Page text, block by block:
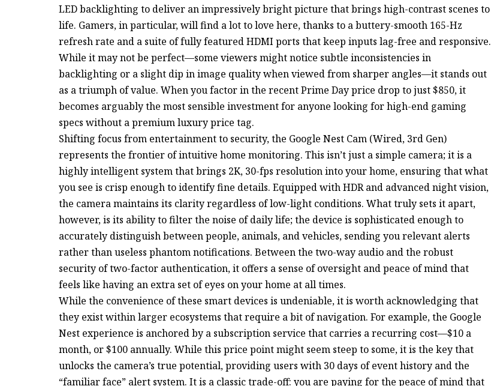
LED backlighting to deliver an impressively bright picture that brings high-contrast scenes to
life. Gamers, in particular, will find a lot to love here, thanks to a buttery-smooth 165-Hz
refresh rate and a suite of fully featured HDMI ports that keep inputs lag-free and responsive.
While it may not be perfect—some viewers might notice subtle inconsistencies in
backlighting or a slight dip in image quality when viewed from sharper angles—it stands out
as a triumph of value. When you factor in the recent Prime Day price drop to just $850, it
becomes arguably the most sensible investment for anyone looking for high-end gaming
specs without a premium luxury price tag.
Shifting focus from entertainment to security, the Google Nest Cam (Wired, 3rd Gen)
represents the frontier of intuitive home monitoring. This isn’t just a simple camera; it is a
highly intelligent system that brings 2K, 30-fps resolution into your home, ensuring that what
you see is crisp enough to identify fine details. Equipped with HDR and advanced night vision,
the camera maintains its clarity regardless of low-light conditions. What truly sets it apart,
however, is its ability to filter the noise of daily life; the device is sophisticated enough to
accurately distinguish between people, animals, and vehicles, sending you relevant alerts
rather than useless phantom notifications. Between the two-way audio and the robust
security of two-factor authentication, it offers a sense of oversight and peace of mind that
feels like having an extra set of eyes on your home at all times.
While the convenience of these smart devices is undeniable, it is worth acknowledging that
they exist within larger ecosystems that require a bit of navigation. For example, the Google
Nest experience is anchored by a subscription service that carries a recurring cost—$10 a
month, or $100 annually. While this price point might seem steep to some, it is the key that
unlocks the camera’s true potential, providing users with 30 days of event history and the
“familiar face” alert system. It is a classic trade-off: you are paying for the peace of mind that